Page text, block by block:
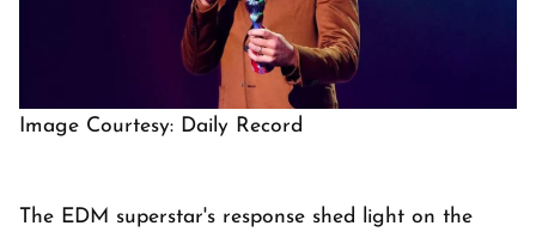
Image Courtesy: Daily Record
The EDM superstar's response shed light on the